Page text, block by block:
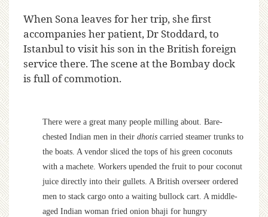
When Sona leaves for her trip, she first
accompanies her patient, Dr Stoddard, to
Istanbul to visit his son in the British foreign
service there. The scene at the Bombay dock
is full of commotion.
There were a great many people milling about. Bare-
chested Indian men in their dhotis carried steamer trunks to
the boats. A vendor sliced the tops of his green coconuts
with a machete. Workers upended the fruit to pour coconut
juice directly into their gullets. A British overseer ordered
men to stack cargo onto a waiting bullock cart. A middle-
aged Indian woman fried onion bhaji for hungry